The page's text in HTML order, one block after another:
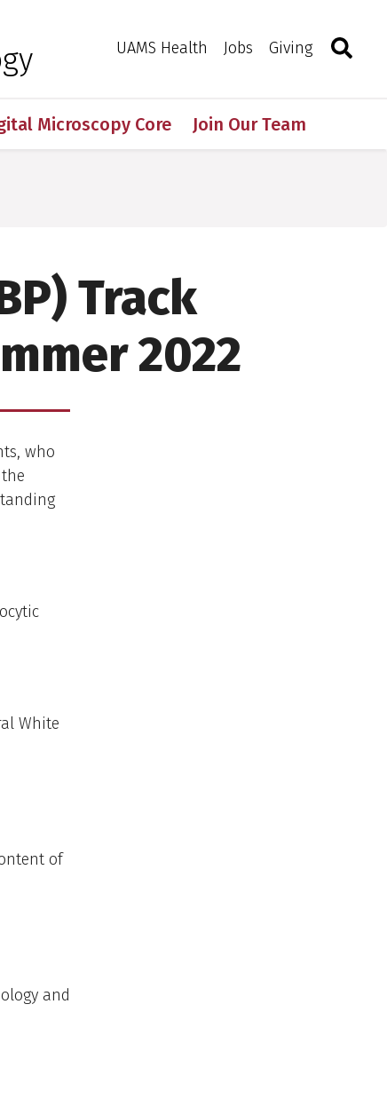
UAMS Health Jobs Giving Toggle
Microscopy Core Join Our Team
Track
2022
who
White
of
and